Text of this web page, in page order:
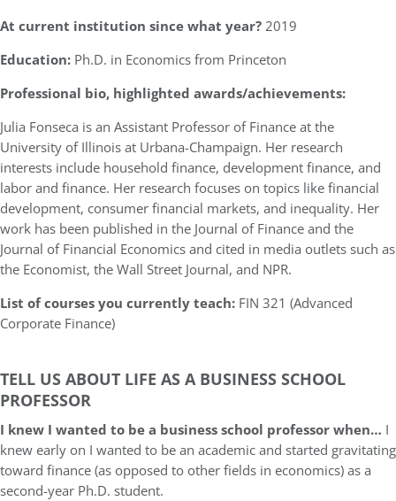
At current institution since what year?2019
Education: Ph.D. in Economics from Princeton
Professional bio, highlighted awards/achievements:
Julia Fonseca is an Assistant Professor of Finance at the
University of Illinois at Urbana-Champaign. Her research
interests include household finance, development finance, and
labor and finance. Her research focuses on topics like financial
development, consumer financial markets, and inequality. Her
work has been published in the Journal of Finance and the
Journal of Financial Economics and cited in media outlets such as
the Economist, the Wall Street Journal, and NPR.
List of courses you currently teach: FIN 321 (Advanced
Corporate Finance)
TELL US ABOUT LIFE AS A BUSINESS SCHOOL
PROFESSOR
I knew I wanted to be a business school professor when… I
knew early on I wanted to be an academic and started gravitating
toward finance (as opposed to other fields in economics) as a
second-year Ph.D. student.